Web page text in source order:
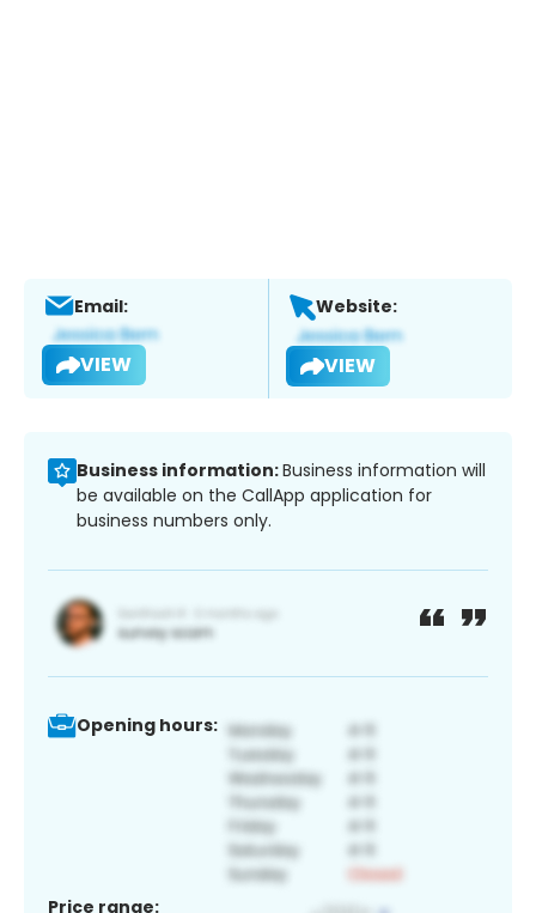
Email:
VIEW
Website:
VIEW
Business information:Business information will
be available on the CallApp application for
business numbers only.
Opening hours:
Price range: